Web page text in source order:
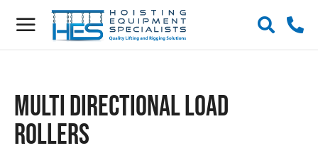
Multi Directional Load
Rollers